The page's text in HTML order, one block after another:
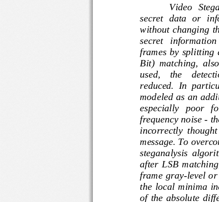
Video
secret  data  or
without
secret
frames  by
Bit)  matching,
used,    the
reduced.  In
modeled as an
especially   poor
frequency noise
-
incorrectly
message. To
steganalysis
after  LSB
frame gray- level
the loca l  minima
of  the